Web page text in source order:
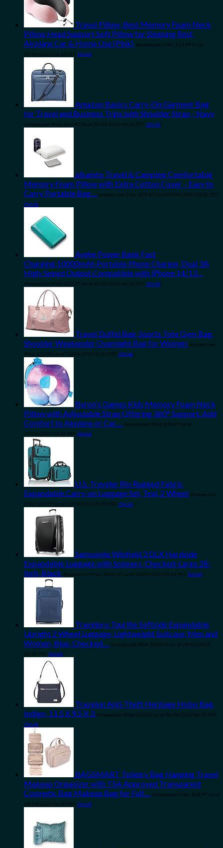
Travel Pillow, Best Memory Foam Neck
Pillow Head Support Soft Pillow for Sleeping Rest,
Airplane Car & Home Use (Pink) Amazon.com Price: $ 16.99 (as of
09/04/2023 06:32 PST- Details)
Amazon Basics Carry-On Garment Bag
for Travel and Business Trips with Shoulder Strap - Navy
Amazon.com Price: $43.90 (as of 10/04/2023 06:30 PST- Details)
alkamto Travel & Camping Comfortable
Memory Foam Pillow with Extra Cotton Cover – Easy to
Carry Portable Bag… Amazon.com Price: $29.90 (as of 09/04/2023 06:32 PST-
Details)
Ayehe Power Bank Fast
Charging,10000mAh Portable Phone Charger, Dual 3A
High-Speed Output Compatible with iPhone 14/13…
Amazon.com Price: $23.77(as of 10/04/2023 06:30 PST- Details)
Travel Duffel Bag, Sports Tote Gym Bag,
Shoulder Weekender Overnight Bag for Women Amazon.com
Price: $22.99 (as of 10/04/2023 06:33 PST- Details)
Byron's Games Kids Memory Foam Neck
Pillow with Adjustable Strap Offering 360° Support. Add
Comfort to Airplane or Car… Amazon.com Price: $24.99 (as of
09/04/2023 06:32 PST- Details)
U.S. Traveler Rio Rugged Fabric
Expandable Carry-on Luggage Set, Teal, 2 Wheel Amazon.com
Price: $69.99 (as of 10/04/2023 06:33 PST- Details)
Samsonite Winfield 3 DLX Hardside
Expandable Luggage with Spinners, Checked-Large 28-
Inch, Black Amazon.com Price: $249.18 (as of 10/04/2023 06:33 PST- Details)
Travelpro Tourlite Softside Expandable
Upright 2 Wheel Luggage, Lightweight Suitcase, Men and
Women, Blue, Checked… Amazon.com Price: $ 186.99 (as of 10/04/2023
06:30 PST- Details)
Travelon Anti-Theft Heritage Hobo Bag,
Indigo, 11.5 X 9.5 X 3 Amazon.com Price: $54.55 (as of 08/04/2023 06:30 PST-
Details)
BAGSMART Toiletry Bag Hanging Travel
Makeup Organizer with TSA Approved Transparent
Cosmetic Bag Makeup Bag for Full… Amazon.com Price: $24.99 (as of
08/04/2023 06:30 PST- Details)